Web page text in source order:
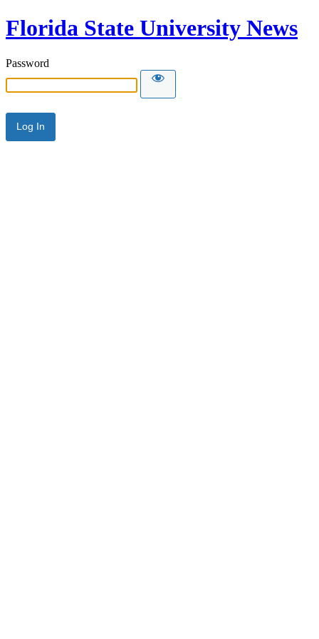
Florida State University News
Password